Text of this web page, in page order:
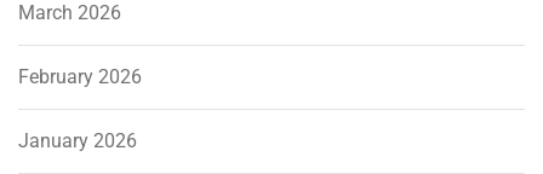
March 2026
February 2026
January 2026